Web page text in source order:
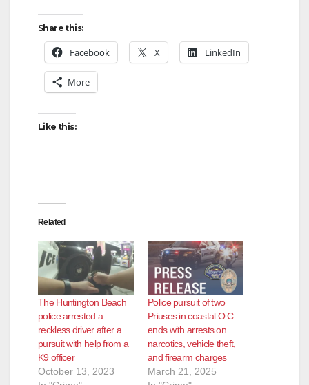
Share this:
Facebook X LinkedIn
More
Like this:
Related
The Huntington Beach
police arrested a
reckless driver after a
pursuit with help from a
K9 officer
October 13, 2023
Police pursuit of two
Priuses in coastal O.C.
ends with arrests on
narcotics, vehicle theft,
and firearm charges
March 21, 2025